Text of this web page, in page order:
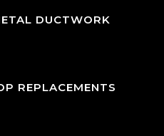
DUCTWORK
REPLACEMENTS